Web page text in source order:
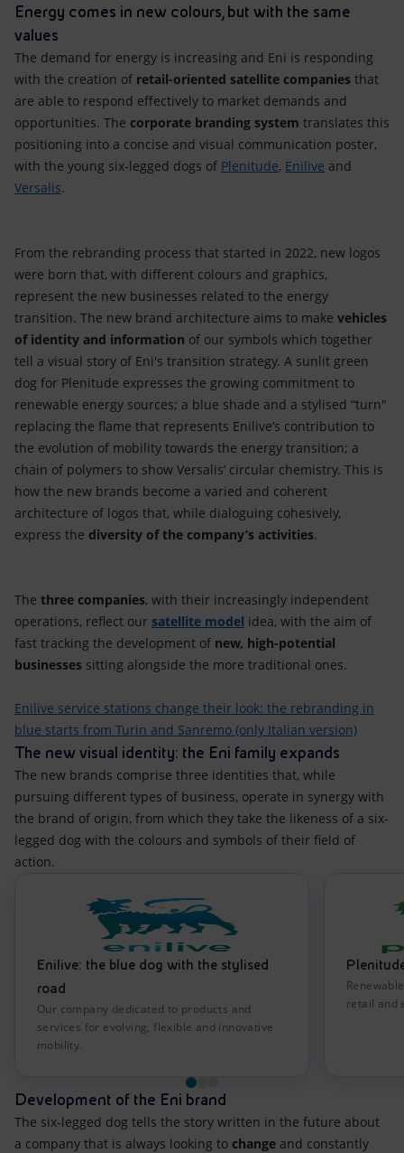
Energy comes in new colours, but with the same
values
The demand for energy is increasing and Eni is responding
with the creation of retail-oriented satellite companies that
are able to respond effectively to market demands and
opportunities. The corporate branding system translates this
positioning into a concise and visual communication poster,
with the young six-legged dogs of Plenitude, Enilive and
Versalis.
From the rebranding process that started in 2022, new logos
were born that, with different colours and graphics,
represent the new businesses related to the energy
transition. The new brand architecture aims to make vehicles
of identity and information of our symbols which together
tell a visual story of Eni's transition strategy. A sunlit green
dog for Plenitude expresses the growing commitment to
renewable energy sources; a blue shade and a stylised “turn"
replacing the flame that represents Enilive’s contribution to
the evolution of mobility towards the energy transition; a
chain of polymers to show Versalis’ circular chemistry. This is
how the new brands become a varied and coherent
architecture of logos that, while dialoguing cohesively,
express the diversity of the company’s activities.
The three companies, with their increasingly independent
operations, reflect our satellite model idea, with the aim of
fast tracking the development of new, high-potential
businesses sitting alongside the more traditional ones.
Enilive service stations change their look: the rebranding in
blue starts from Turin and Sanremo (only Italian version)
The new visual identity: the Eni family expands
The new brands comprise three identities that, while
pursuing different types of business, operate in synergy with
the brand of origin, from which they take the likeness of a six-
legged dog with the colours and symbols of their field of
action.
Enilive: the blue dog with the stylised
road
Our company dedicated to products and
services for evolving, flexible and innovative
mobility.
retail and
Development of the Eni brand
The six-legged dog tells the story written in the future about
a company that is always looking to change and constantly